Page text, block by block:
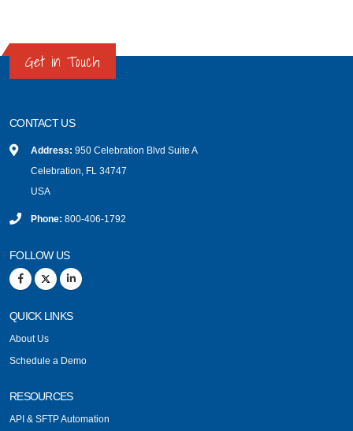
Get in Touch
CONTACT US
Address: 950 Celebration Blvd Suite A
Celebration, FL 34747
USA
Phone: 800-406-1792
FOLLOW US
QUICK LINKS
About Us
Schedule a Demo
RESOURCES
API & SFTP Automation